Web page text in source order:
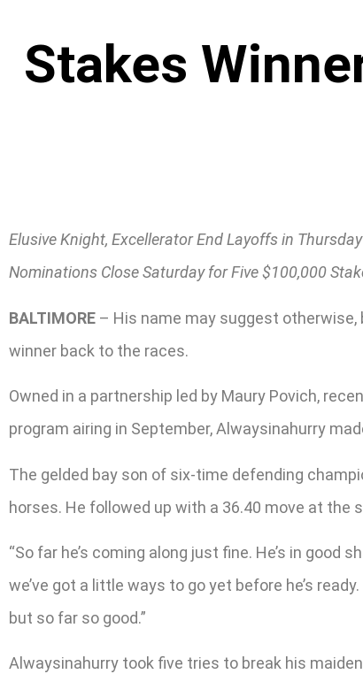
Stakes
Elusive Knight, Excellerator End Layoffs in
Nominations Close Saturday for Five $100,000
BALTIMORE – His name may suggest
winner back to the races.
Owned in a partnership led by Maury Povich,
program airing in September, Alwaysinahurry
The gelded bay son of six-time defending
horses. He followed up with a 36.40 move at the
“So far he’s coming along just fine. He’s in good
we’ve got a little ways to go yet before he’s
but so far so good.”
Alwaysinahurry took five tries to break his